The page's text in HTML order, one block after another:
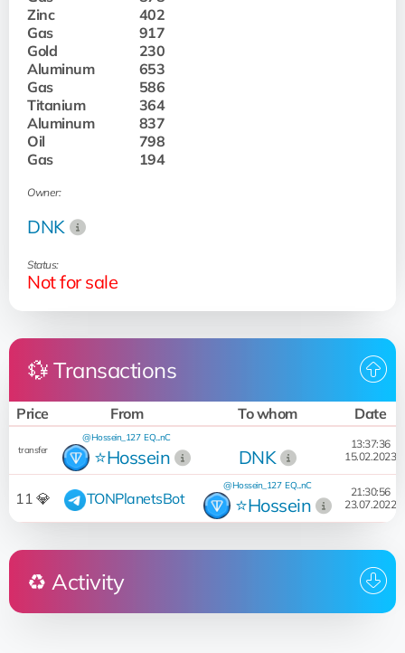
Zinc
402
Gas
917
Gold
230
Aluminum
653
Gas
586
Titanium
364
Aluminum
837
Oil
798
Gas
194
Owner:
DNK
Status:
Not for sale
💱 Transactions
Price From To whom Date
transfer ⭐️Hossein
@Hossein_127 EQ...nC
DNK
13:37:36
15.02.2023
11 💎 TONPlanetsBot ⭐️Hossein
@Hossein_127 EQ...nC
21:30:56
23.07.2022
♻️ Activity